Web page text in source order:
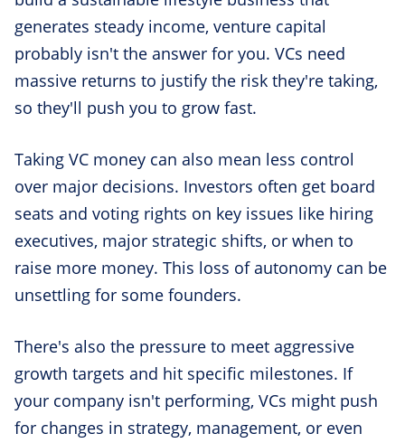
generates steady income, venture capital
probably isn't the answer for you. VCs need
massive returns to justify the risk they're taking,
so they'll push you to grow fast.
Taking VC money can also mean less control
over major decisions. Investors often get board
seats and voting rights on key issues like hiring
executives, major strategic shifts, or when to
raise more money. This loss of autonomy can be
unsettling for some founders.
There's also the pressure to meet aggressive
growth targets and hit specific milestones. If
your company isn't performing, VCs might push
for changes in strategy, management, or even